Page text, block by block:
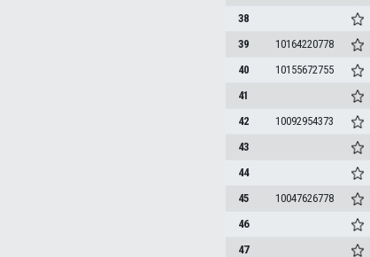
38
39
10164220778
40
10155672755
41
42
10092954373
43
44
45
10047626778
46
47